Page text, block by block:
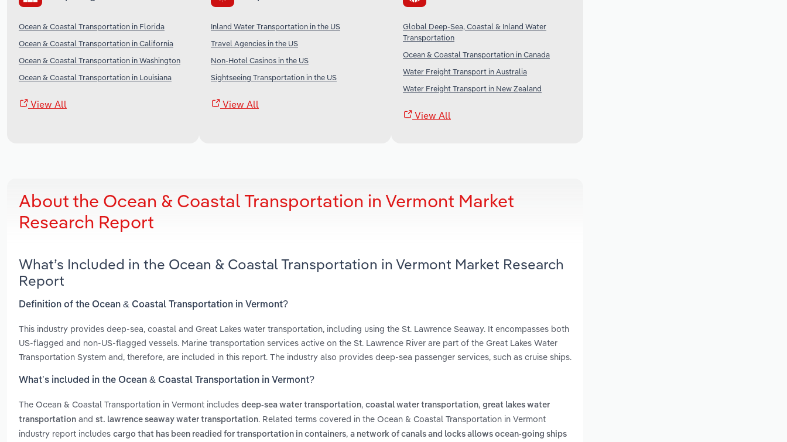
Ocean & Coastal Transportation in Florida
Ocean & Coastal Transportation in California
Ocean & Coastal Transportation in Washington
Ocean & Coastal Transportation in Louisiana
View All
Inland Water Transportation in the US
Travel Agencies in the US
Non-Hotel Casinos in the US
Sightseeing Transportation in the US
View All
Global Deep-Sea, Coastal & Inland Water
Transportation
Ocean & Coastal Transportation in Canada
Water Freight Transport in Australia
Water Freight Transport in New Zealand
View All
About the Ocean & Coastal Transportation in Vermont Market
Research Report
What’s Included in the Ocean & Coastal Transportation in Vermont Market Research
Report
Definition of the Ocean & Coastal Transportation in Vermont?
This industry provides deep-sea, coastal and Great Lakes water transportation, including using the St. Lawrence Seaway. It encompasses both
US-flagged and non-US-flagged vessels. Marine transportation services active on the St. Lawrence River are part of the Great Lakes Water
Transportation System and, therefore, are included in this report. The industry also provides deep-sea passenger services, such as cruise ships.
What’s included in the Ocean & Coastal Transportation in Vermont?
The Ocean & Coastal Transportation in Vermont includes deep-sea water transportation, coastal water transportation, great lakes water
transportation and st. lawrence seaway water transportation. Related terms covered in the Ocean & Coastal Transportation in Vermont
industry report includes cargo that has been readied for transportation in containers, a network of canals and locks allows ocean-going ships